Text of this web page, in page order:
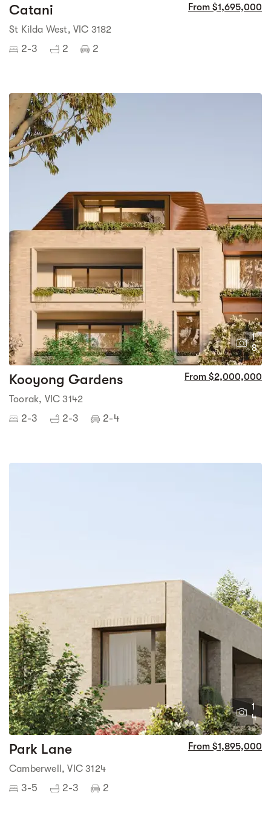
Catani From $1,695,000
St Kilda West, VIC 3182
2-3 2 2
1
8
Kooyong Gardens From $2,000,000
Toorak, VIC 3142
2-3 2-3 2-4
1
4
Park Lane From $1,895,000
Camberwell, VIC 3124
3-5 2-3 2